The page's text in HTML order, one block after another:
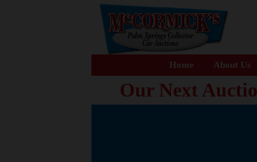
Home About Us
Our Next